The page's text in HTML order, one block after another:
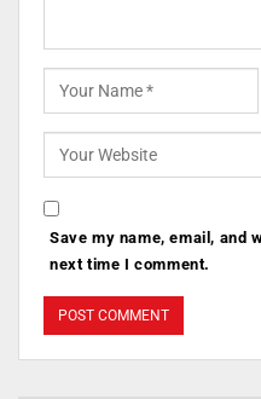
Save my name, email, and
next time I comment.